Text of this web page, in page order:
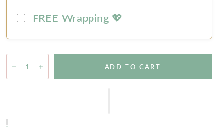
FREE Wrapping 💖
ADD TO CART